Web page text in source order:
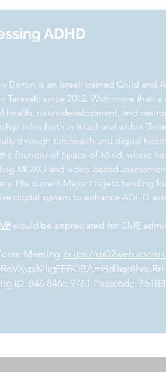
ADHD
Doron is an Israeli trained Child and
Taranaki since 2012. With more than
health, neurodevelopment, and
roles both in Israel and within
through telehealth and digital
founder of Space of Mind, where
MOXO and video-based
His current Major Project funding
digital system to enhance ADHD
would be appreciated for CME
Meeting: https://
ID: 846 8465 9761 Passcode: